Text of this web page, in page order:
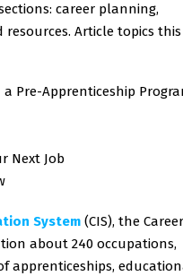
career planning,
resources. Article topics this
Pre-Apprenticeship
Next Job
System (CIS), the Career
about 240 occupations,
apprenticeships,